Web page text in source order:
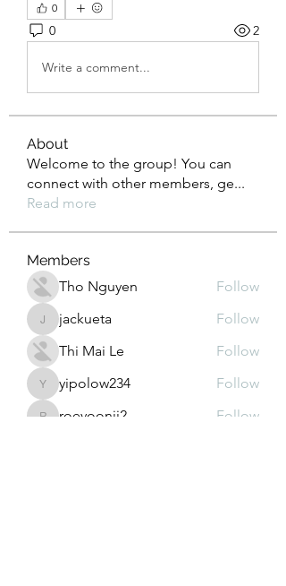
0
0 2
Write a comment...
About
Welcome to the group! You can
connect with other members, ge...
Read more
Members
Tho Nguyen
Follow
jackuetajackueta
Follow
Thi Mai Le
Follow
yipolow234
yipolow234 Follow
roeyoonji2
Follow